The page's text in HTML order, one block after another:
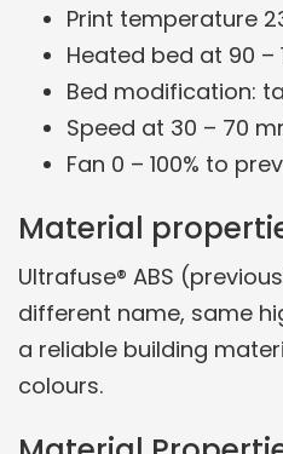
Print temperature
Heated bed at 90 –
Bed modification:
Speed at 30 – 70
Fan 0 – 100% to
Material
Ultrafuse® ABS
different name, same
a reliable building
colours.